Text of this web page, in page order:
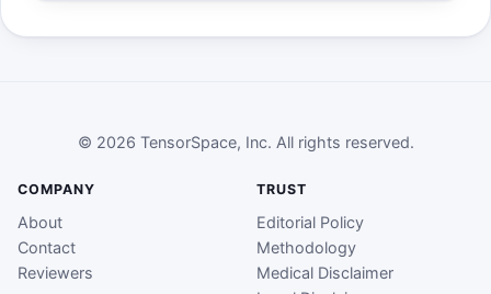
© 2026 TensorSpace, Inc. All rights reserved.
COMPANY
About
Contact
Reviewers
TRUST
Editorial Policy
Methodology
Medical Disclaimer